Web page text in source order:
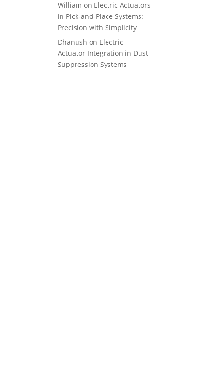
William on Electric Actuators
in Pick-and-Place Systems:
Precision with Simplicity
Dhanush on Electric
Actuator Integration in Dust
Suppression Systems